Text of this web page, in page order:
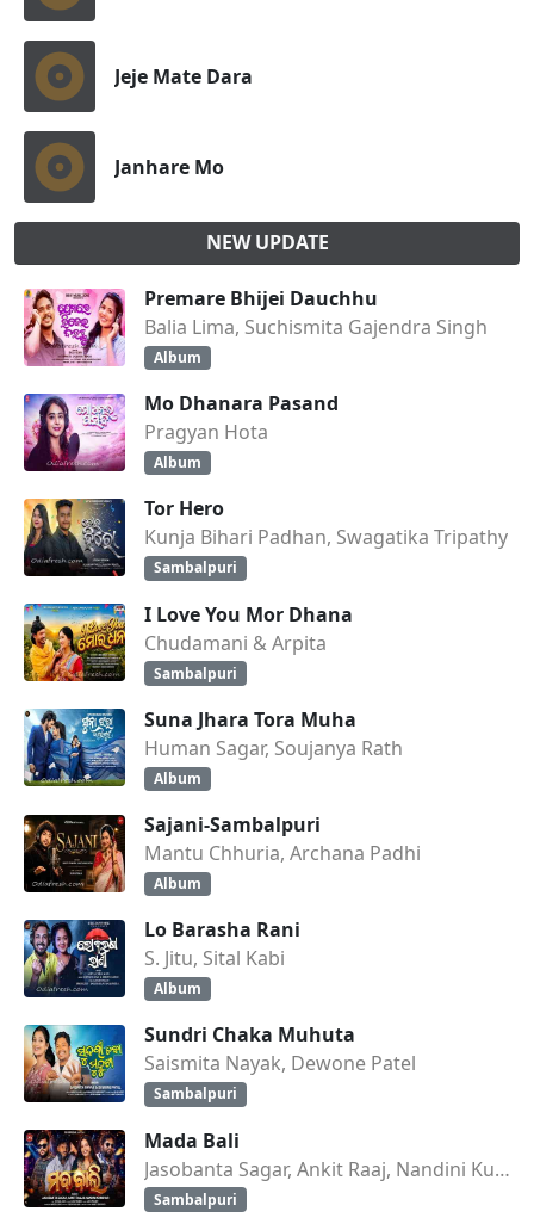
Jeje Mate Dara
Janhare Mo
NEW UPDATE
Premare Bhijei Dauchhu
Balia Lima, Suchismita Gajendra Singh
Album
Mo Dhanara Pasand
Pragyan Hota
Album
Tor Hero
Kunja Bihari Padhan, Swagatika Tripathy
Sambalpuri
I Love You Mor Dhana
Chudamani & Arpita
Sambalpuri
Suna Jhara Tora Muha
Human Sagar, Soujanya Rath
Album
Sajani-Sambalpuri
Mantu Chhuria, Archana Padhi
Album
Lo Barasha Rani
S. Jitu, Sital Kabi
Album
Sundri Chaka Muhuta
Saismita Nayak, Dewone Patel
Sambalpuri
Mada Bali
Jasobanta Sagar, Ankit Raaj, Nandini Kumbhar
Sambalpuri